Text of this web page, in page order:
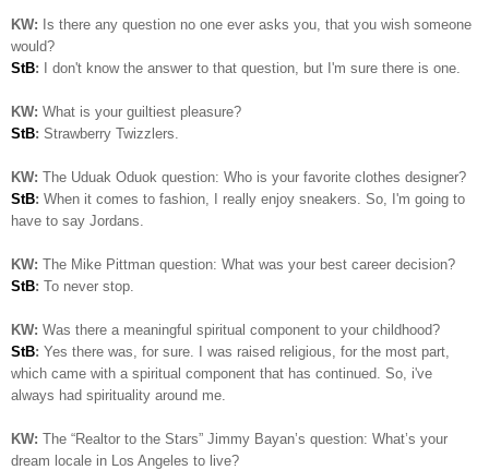
KW: Is there any question no one ever asks you, that you wish someone
would?
StB: I don't know the answer to that question, but I'm sure there is one.
KW: What is your guiltiest pleasure?
StB: Strawberry Twizzlers.
KW: The Uduak Oduok question: Who is your favorite clothes designer?
StB: When it comes to fashion, I really enjoy sneakers. So, I'm going to
have to say Jordans.
KW: The Mike Pittman question: What was your best career decision?
StB: To never stop.
KW: Was there a meaningful spiritual component to your childhood?
StB: Yes there was, for sure. I was raised religious, for the most part,
which came with a spiritual component that has continued. So, i've
always had spirituality around me.
KW: The “Realtor to the Stars” Jimmy Bayan’s question: What’s your
dream locale in Los Angeles to live?